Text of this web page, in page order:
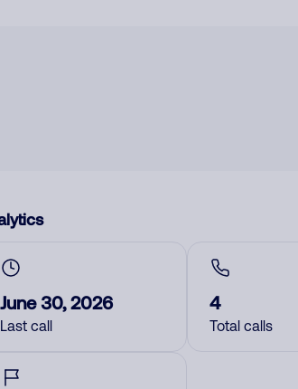
June 30, 2026
Last call
4
Total calls